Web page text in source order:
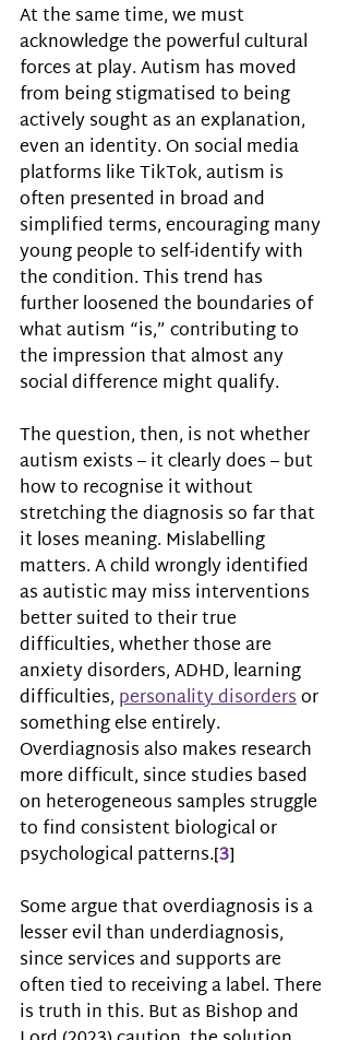
At the same time, we must
acknowledge the powerful cultural
forces at play. Autism has moved
from being stigmatised to being
actively sought as an explanation,
even an identity. On social media
platforms like TikTok, autism is
often presented in broad and
simplified terms, encouraging many
young people to self-identify with
the condition. This trend has
further loosened the boundaries of
what autism “is,” contributing to
the impression that almost any
social difference might qualify.
The question, then, is not whether
autism exists – it clearly does – but
how to recognise it without
stretching the diagnosis so far that
it loses meaning. Mislabelling
matters. A child wrongly identified
as autistic may miss interventions
better suited to their true
difficulties, whether those are
anxiety disorders, ADHD, learning
difficulties, personality disorders or
something else entirely.
Overdiagnosis also makes research
more difficult, since studies based
on heterogeneous samples struggle
to find consistent biological or
psychological patterns.[3]
Some argue that overdiagnosis is a
lesser evil than underdiagnosis,
since services and supports are
often tied to receiving a label. There
is truth in this. But as Bishop and